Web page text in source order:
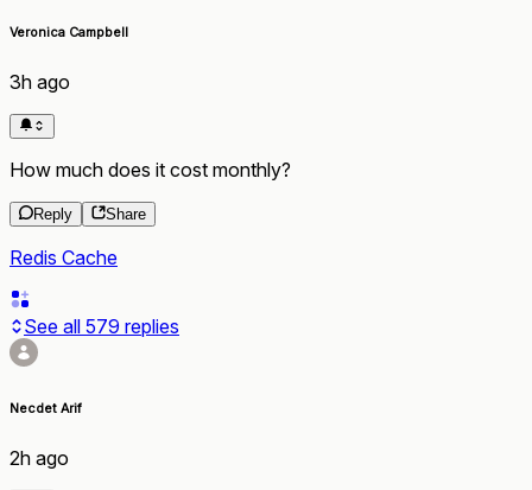
Veronica Campbell
3h ago
How much does it cost monthly?
Reply Share
Redis Cache
See all 579 replies
Necdet Arif
2h ago